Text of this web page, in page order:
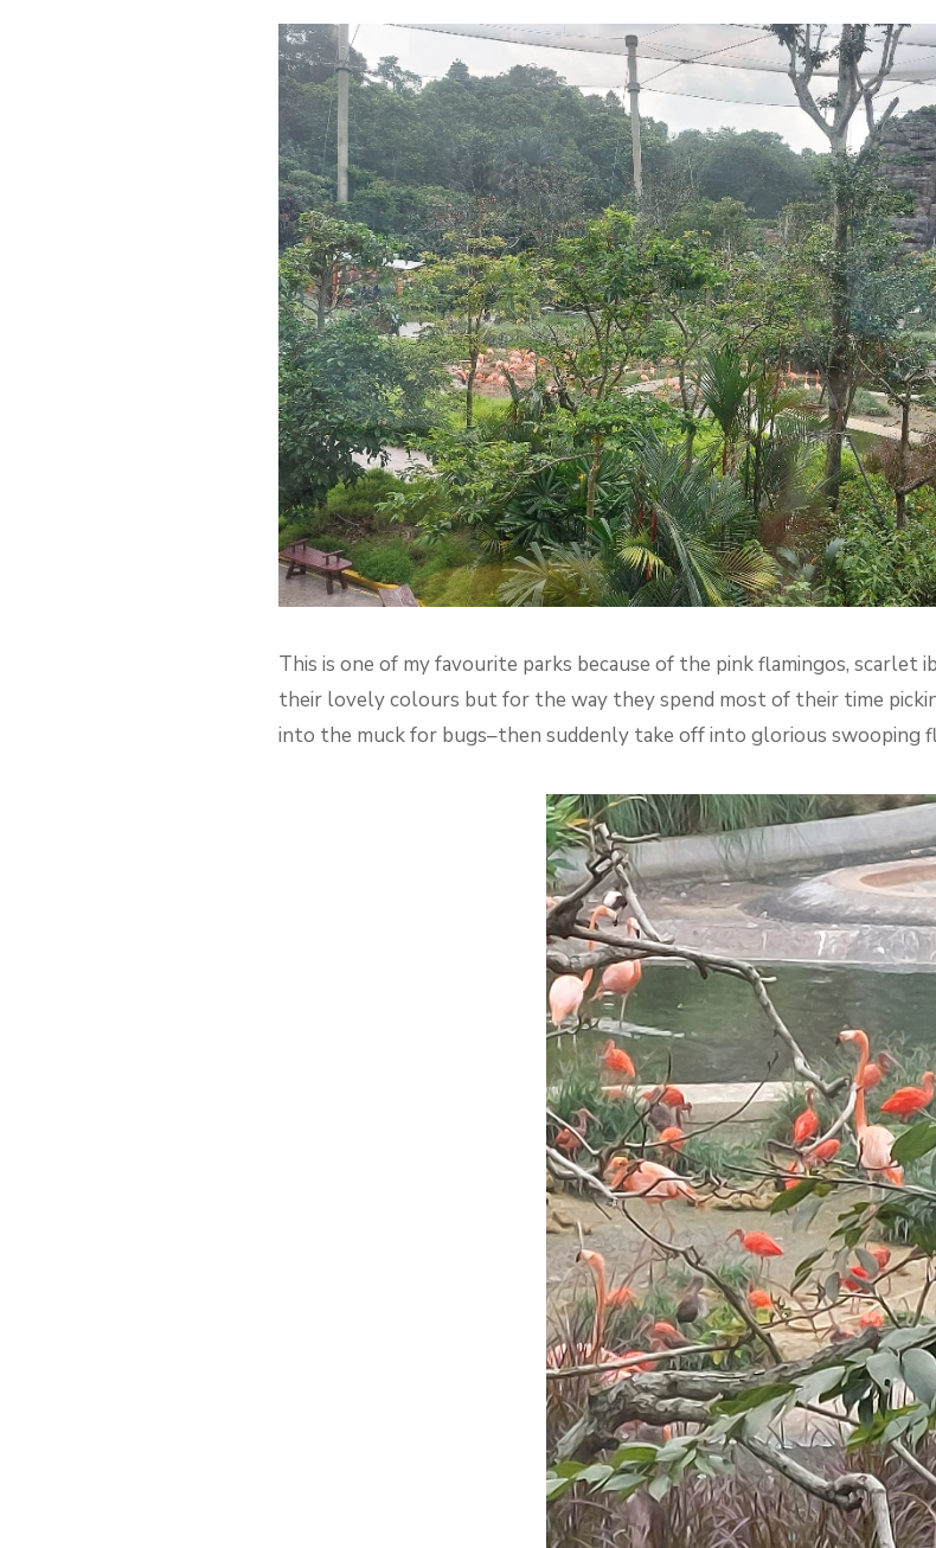
This is one of my favourite parks because of the pink flamingos, scarlet
their lovely colours but for the way they spend most of their time
into the muck for bugs–then suddenly take off into glorious swooping